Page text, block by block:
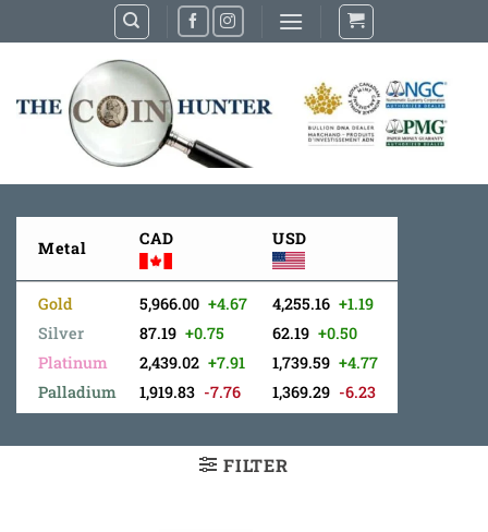
to
Metal CAD USD
Gold
Silver
Platinum
Palladium
5,966.00 +4.67
87.19 +0.75
2,439.02 +7.91
1,919.83 -7.76
4,255.16 +1.19
62.19 +0.50
1,739.59 +4.77
1,369.29 -6.23
FILTER